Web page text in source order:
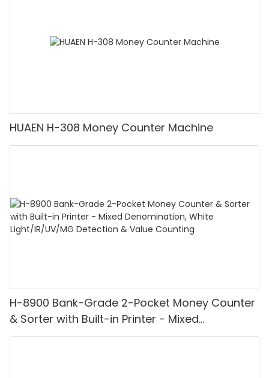
HUAEN H-308 Money Counter Machine
H-8900 Bank-Grade 2-Pocket Money Counter
& Sorter with Built-in Printer - Mixed
Denomination, White Light/IR/UV/MG